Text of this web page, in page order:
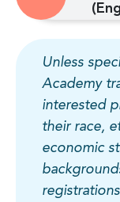
Unless
Academy
interested
their race,
economic